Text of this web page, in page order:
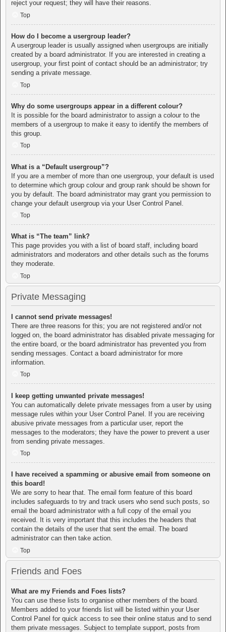
reject your request; they will have their reasons.
Top
How do I become a usergroup leader?
A usergroup leader is usually assigned when usergroups are initially
created by a board administrator. If you are interested in creating a
usergroup, your first point of contact should be an administrator; try
sending a private message.
Top
Why do some usergroups appear in a different colour?
It is possible for the board administrator to assign a colour to the
members of a usergroup to make it easy to identify the members of
this group.
Top
What is a “Default usergroup”?
If you are a member of more than one usergroup, your default is used
to determine which group colour and group rank should be shown for
you by default. The board administrator may grant you permission to
change your default usergroup via your User Control Panel.
Top
What is “The team” link?
This page provides you with a list of board staff, including board
administrators and moderators and other details such as the forums
they moderate.
Top
Private Messaging
I cannot send private messages!
There are three reasons for this; you are not registered and/or not
logged on, the board administrator has disabled private messaging for
the entire board, or the board administrator has prevented you from
sending messages. Contact a board administrator for more
information.
Top
I keep getting unwanted private messages!
You can automatically delete private messages from a user by using
message rules within your User Control Panel. If you are receiving
abusive private messages from a particular user, report the
messages to the moderators; they have the power to prevent a user
from sending private messages.
Top
I have received a spamming or abusive email from someone on
this board!
We are sorry to hear that. The email form feature of this board
includes safeguards to try and track users who send such posts, so
email the board administrator with a full copy of the email you
received. It is very important that this includes the headers that
contain the details of the user that sent the email. The board
administrator can then take action.
Top
Friends and Foes
What are my Friends and Foes lists?
You can use these lists to organise other members of the board.
Members added to your friends list will be listed within your User
Control Panel for quick access to see their online status and to send
them private messages. Subject to template support, posts from